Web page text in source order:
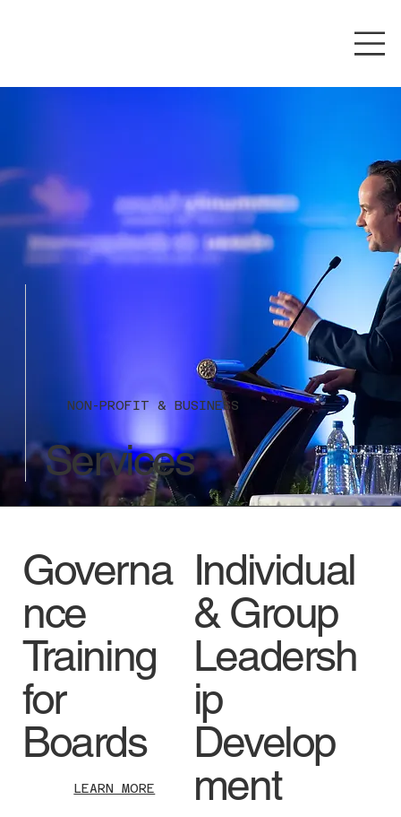
Governa
nce
Training
for
Boards
LEARN MORE
Individual
& Group
Leadersh
ip
Develop
ment
NON-PROFIT & BUSINESS
Services